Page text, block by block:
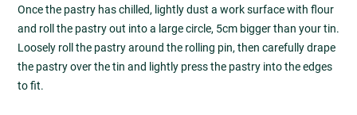
Once the pastry has chilled, lightly dust a work surface with flour
and roll the pastry out into a large circle, 5cm bigger than your tin.
Loosely roll the pastry around the rolling pin, then carefully drape
the pastry over the tin and lightly press the pastry into the edges
to fit.